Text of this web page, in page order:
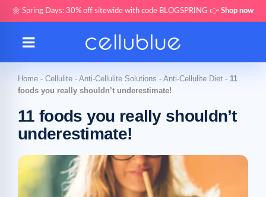
🌼 Spring Days: 30% off sitewide with code BLOGSPRING 👉 Shop now
Home - Cellulite - Anti-Cellulite Solutions - Anti-Cellulite Diet - 11
foods you really shouldn’t underestimate!
11 foods you really shouldn’t
underestimate!